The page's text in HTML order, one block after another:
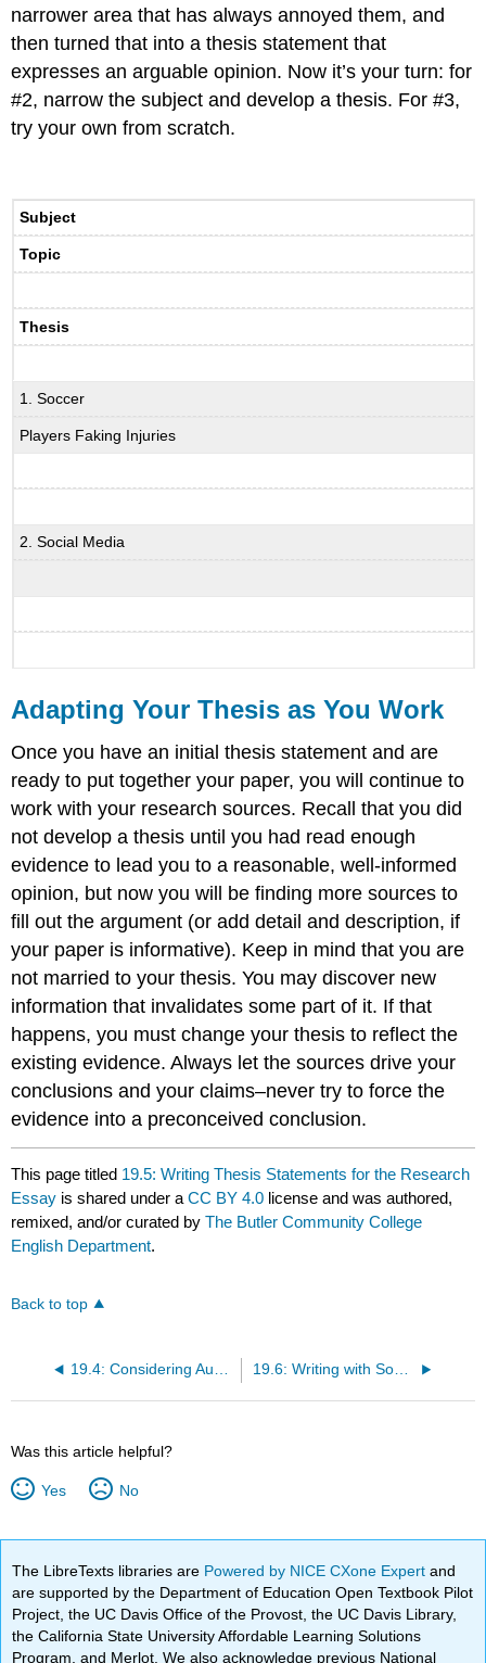
narrower area that has always annoyed them, and
then turned that into a thesis statement that
expresses an arguable opinion. Now it’s your turn: for
#2, narrow the subject and develop a thesis. For #3,
try your own from scratch.
Subject
Topic
Thesis
1. Soccer
Players Faking Injuries
2. Social Media
Adapting Your Thesis as You Work
Once you have an initial thesis statement and are
ready to put together your paper, you will continue to
work with your research sources. Recall that you did
not develop a thesis until you had read enough
evidence to lead you to a reasonable, well-informed
opinion, but now you will be finding more sources to
fill out the argument (or add detail and description, if
your paper is informative). Keep in mind that you are
not married to your thesis. You may discover new
information that invalidates some part of it. If that
happens, you must change your thesis to reflect the
existing evidence. Always let the sources drive your
conclusions and your claims–never try to force the
evidence into a preconceived conclusion.
This page titled 19.5: Writing Thesis Statements for the Research
Essay is shared under aCC BY 4.0 license and was authored,
remixed, and/or curated byThe Butler Community College
English Department.
Back to top
19.4: Considering Audience 19.6: Writing with Sources
Was this article helpful?
Yes No
The LibreTexts libraries are Powered by NICE CXone Expertand
are supported by the Department of Education Open Textbook Pilot
Project, the UC Davis Office of the Provost, the UC Davis Library,
the California State University Affordable Learning Solutions
Program, and Merlot. We also acknowledge previous National